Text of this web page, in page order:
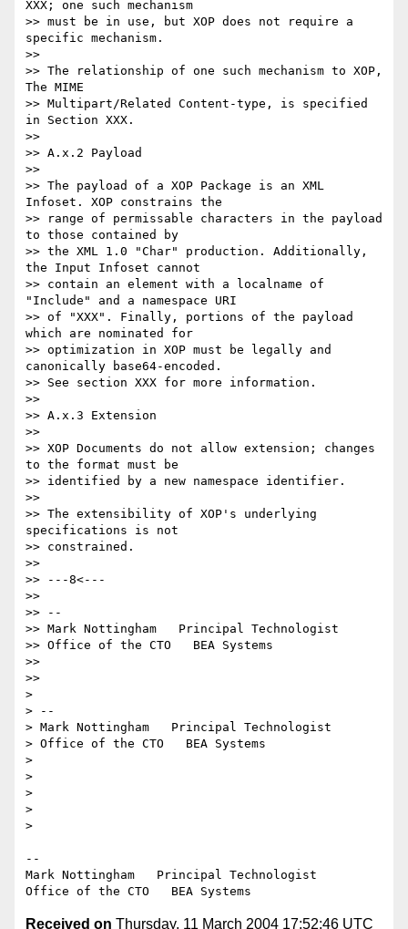
XXX; one such mechanism
>> must be in use, but XOP does not require a
specific mechanism.
>>
>> The relationship of one such mechanism to XOP,
The MIME
>> Multipart/Related Content-type, is specified
in Section XXX.
>>
>> A.x.2 Payload
>>
>> The payload of a XOP Package is an XML
Infoset. XOP constrains the
>> range of permissable characters in the payload
to those contained by
>> the XML 1.0 "Char" production. Additionally,
the Input Infoset cannot
>> contain an element with a localname of
"Include" and a namespace URI
>> of "XXX". Finally, portions of the payload
which are nominated for
>> optimization in XOP must be legally and
canonically base64-encoded.
>> See section XXX for more information.
>>
>> A.x.3 Extension
>>
>> XOP Documents do not allow extension; changes
to the format must be
>> identified by a new namespace identifier.
>>
>> The extensibility of XOP's underlying
specifications is not
>> constrained.
>>
>> ---8<---
>>
>> --
>> Mark Nottingham   Principal Technologist
>> Office of the CTO   BEA Systems
>>
>>
>
> --
> Mark Nottingham   Principal Technologist
> Office of the CTO   BEA Systems
>
>
>
>
>
--
Mark Nottingham   Principal Technologist
Received on Thursday, 11 March 2004 17:52:46 UTC